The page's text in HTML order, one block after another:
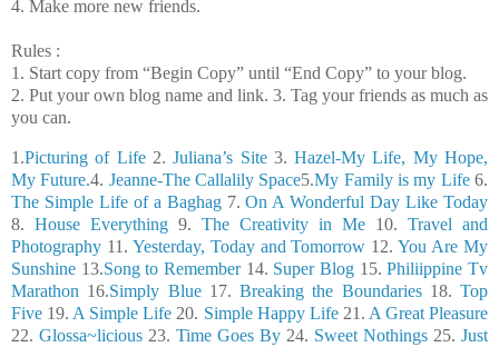
4. Make more new friends.
Rules :
1. Start copy from “Begin Copy” until “End Copy” to your blog.
2. Put your own blog name and link. 3. Tag your friends as much as
you can.
1.Picturing of Life2.Juliana’s Site3.Hazel-My Life, My Hope,
My Future.4. Jeanne-The Callalily Space5.My Family is my Life6.
The Simple Life of a Baghag7.On A Wonderful Day Like Today
8. House Everything 9. The Creativity in Me 10. Travel and
Photography 11. Yesterday, Today and Tomorrow 12.You Are My
Sunshine 13.Song to Remember14. Super Blog 15.Philiippine Tv
Marathon 16.Simply Blue17. Breaking the Boundaries18. Top
Five 19. A Simple Life 20. Simple Happy Life21. A Great Pleasure
22. Glossa~licious 23. Time Goes By 24. Sweet Nothings 25. Just